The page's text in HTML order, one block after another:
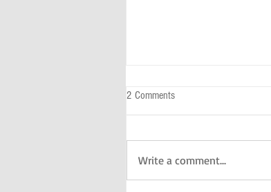
2 Comments
Write a comment...